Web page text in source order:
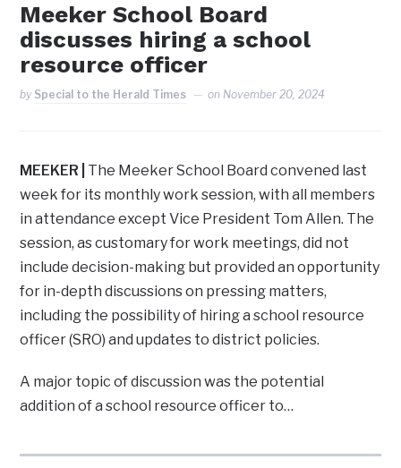
Meeker School Board
discusses hiring a school
resource officer
by Special to the Herald Times on November 20, 2024
MEEKER |
The Meeker School Board convened last
week for its monthly work session, with all members
in attendance except Vice President Tom Allen. The
session, as customary for work meetings, did not
include decision-making but provided an opportunity
for in-depth discussions on pressing matters,
including the possibility of hiring a school resource
officer (SRO) and updates to district policies.
A major topic of discussion was the potential
addition of a school resource officer to…